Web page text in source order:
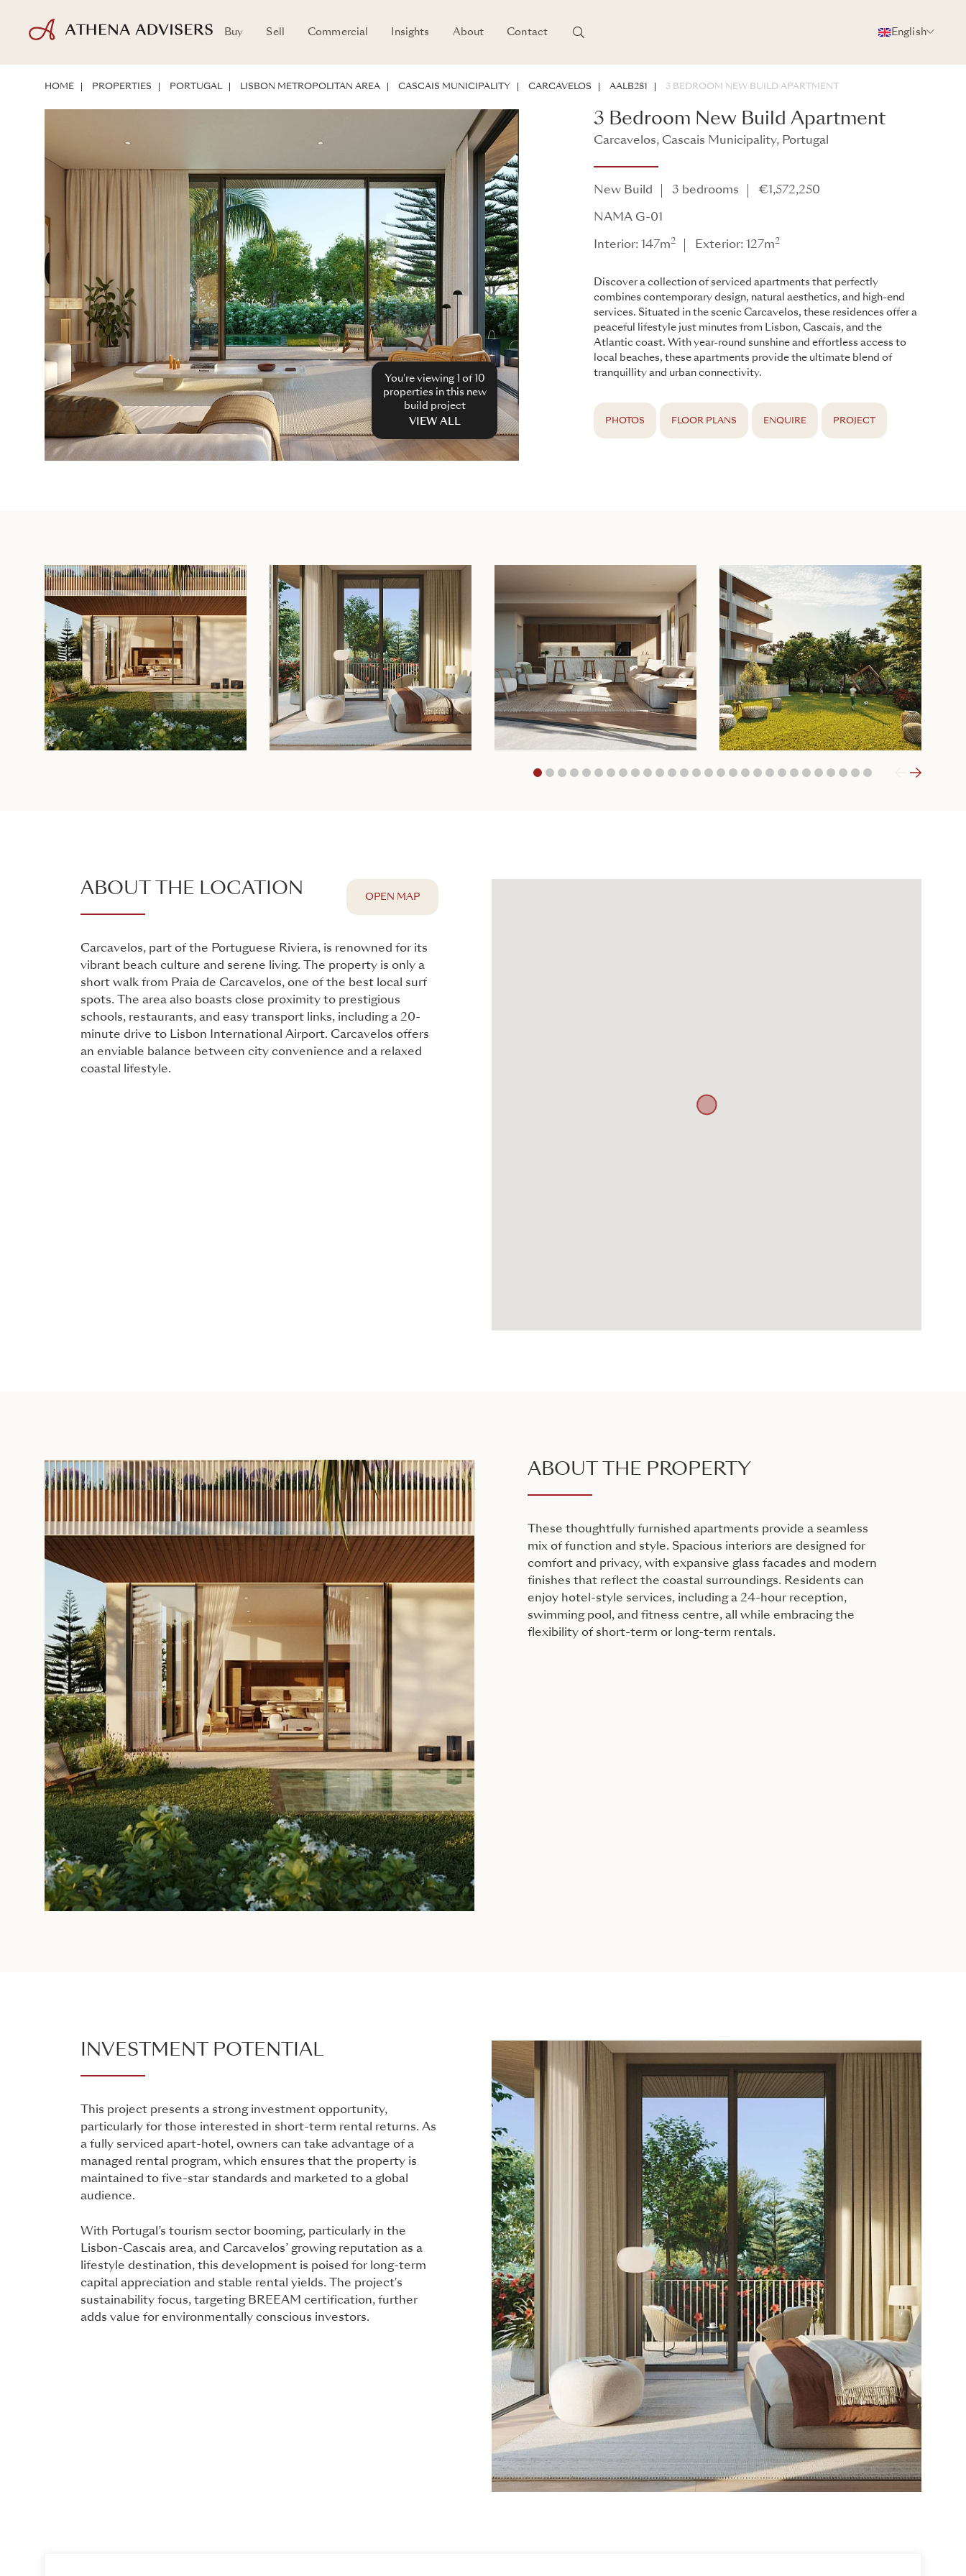
Buy Sell Commercial Insights About Contact English
HOME PROPERTIES PORTUGAL LISBON METROPOLITAN AREA CASCAIS MUNICIPALITY CARCAVELOS AALB281 3 BEDROOM NEW BUILD APARTMENT
You're viewing 1 of 10
properties in this new
build project
VIEW ALL
3 Bedroom New Build Apartment
Carcavelos, Cascais Municipality, Portugal
New Build 3 bedrooms €1,572,250
NAMA G-01
Interior: 147m2 Exterior: 127m2
Discover a collection of serviced apartments that perfectly
combines contemporary design, natural aesthetics, and high-end
services. Situated in the scenic Carcavelos, these residences offer a
peaceful lifestyle just minutes from Lisbon, Cascais, and the
Atlantic coast. With year-round sunshine and effortless access to
local beaches, these apartments provide the ultimate blend of
tranquillity and urban connectivity.
PHOTOS FLOOR PLANS ENQUIRE PROJECT
1 2 3 4 5 6 7 8 9 1011 1213141516171819202122232425 28
ABOUT THE LOCATION
Carcavelos, part of the Portuguese Riviera, is renowned for its
vibrant beach culture and serene living. The property is only a
short walk from Praia de Carcavelos, one of the best local surf
spots. The area also boasts close proximity to prestigious
schools, restaurants, and easy transport links, including a 20-
minute drive to Lisbon International Airport. Carcavelos offers
an enviable balance between city convenience and a relaxed
coastal lifestyle.
OPEN MAP
ABOUT THE PROPERTY
These thoughtfully furnished apartments provide a seamless
mix of function and style. Spacious interiors are designed for
comfort and privacy, with expansive glass facades and modern
finishes that reflect the coastal surroundings. Residents can
enjoy hotel-style services, including a 24-hour reception,
swimming pool, and fitness centre, all while embracing the
flexibility of short-term or long-term rentals.
INVESTMENT POTENTIAL
This project presents a strong investment opportunity,
particularly for those interested in short-term rental returns. As
a fully serviced apart-hotel, owners can take advantage of a
managed rental program, which ensures that the property is
maintained to five-star standards and marketed to a global
audience.
With Portugal’s tourism sector booming, particularly in the
Lisbon-Cascais area, and Carcavelos’ growing reputation as a
lifestyle destination, this development is poised for long-term
capital appreciation and stable rental yields. The project's
sustainability focus, targeting BREEAM certification, further
adds value for environmentally conscious investors.